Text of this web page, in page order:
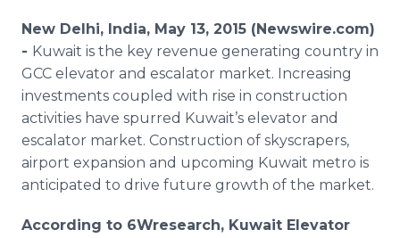
Support
New Delhi, India, May 13, 2015 (Newswire.com)
- Kuwait is the key revenue generating country in
GCC elevator and escalator market. Increasing
investments coupled with rise in construction
activities have spurred Kuwait’s elevator and
escalator market. Construction of skyscrapers,
airport expansion and upcoming Kuwait metro is
anticipated to drive future growth of the market.
According to 6Wresearch, Kuwait Elevator